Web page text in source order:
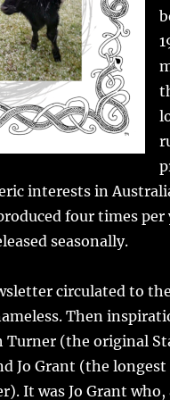
interests in
four times per
seasonally.
circulated to the
Then
Turner (the original
Jo Grant (the
It was Jo Grant